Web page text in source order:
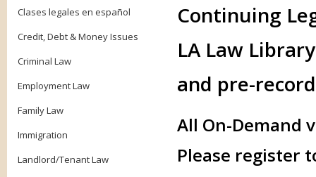
Clases legales en español
Credit, Debt & Money Issues
Criminal Law
Employment Law
Family Law
Immigration
Landlord/Tenant Law
Continuing
LA Law
and pre-
All On-Demand
Please register